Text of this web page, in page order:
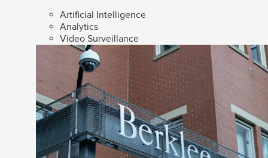
Artificial Intelligence
Analytics
Video Surveillance